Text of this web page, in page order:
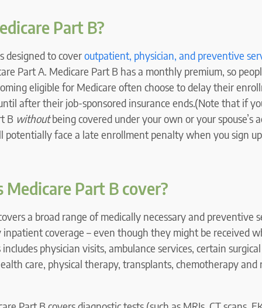
Part B?
designed to coveroutpatient, physician, and preventive
Part A. Medicare Part B has a monthly premium, so
eligible for Medicare often choose to delay their
after their job-sponsored insurance ends.(Note that if
B withoutbeing covered under your own or your spouse’s
potentially face a late enrollment penalty when you sign
Part B cover?
a broad range of medically necessary and preventive
inpatient coverage – even though they might be received
physician visits, ambulance services, certain
care, physical therapy, transplants, chemotherapy